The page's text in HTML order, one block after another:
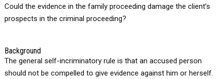
Could the evidence in the family proceeding damage the client’s
prospects in the criminal proceeding?
Background
The general self-incriminatory rule is that an accused person
should not be compelled to give evidence against him or herself.